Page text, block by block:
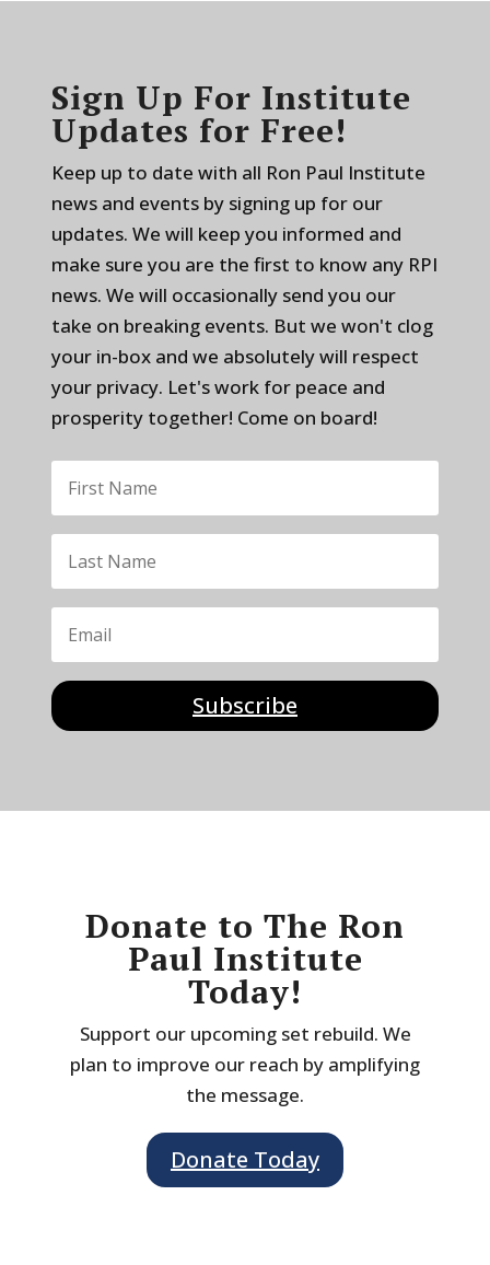
Sign Up For Institute
Updates for Free!
Keep up to date with all Ron Paul Institute
news and events by signing up for our
updates. We will keep you informed and
make sure you are the first to know any RPI
news. We will occasionally send you our
take on breaking events. But we won't clog
your in-box and we absolutely will respect
your privacy. Let's work for peace and
prosperity together! Come on board!
Subscribe
Donate to The Ron
Paul Institute
Today!
Support our upcoming set rebuild. We
plan to improve our reach by amplifying
the message.
Donate Today